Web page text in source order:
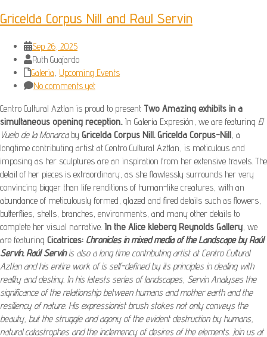
Gricelda Corpus Nill and Raul Servin
Sep 26, 2025
Ruth Guajardo
Galeria, Upcoming Events
No comments yet
Centro Cultural Aztlan is proud to present Two Amazing exhibits in a
simultaneous opening reception.. In Galería Expresión, we are featuring El
Vuelo de la Monarcaby Gricelda Corpus Nill. Gricelda Corpus-Nill, a
longtime contributing artist at Centro Cultural Aztlan, is meticulous and
imposing as her sculptures are an inspiration from her extensive travels. The
detail of her pieces is extraordinary, as she flawlessly surrounds her very
convincing bigger than life renditions of human-like creatures, with an
abundance of meticulously formed, glazed and fired details such as flowers,
butterflies, shells, branches, environments, and many other details to
complete her visual narrative. In the Alice kleberg Reynolds Gallery, we
are featuring Cicatrices: Chronicles in mixed media of the Landscape by Raúl
Servín. Raúl Servínis also a long time contributing artist at Centro Cultural
Aztlan and his entire work of is self-defined by its principles in dealing with
reality and destiny. In his latests series of landscapes, Servin Analyses the
significance of the relationship between humans and mother earth and the
resiliency of nature. His expressionist brush stokes not only conveys the
beauty, but the struggle and agony of the evident destruction by humans,
natural catastrophes and the inclemency of desires of the elements. Join us at